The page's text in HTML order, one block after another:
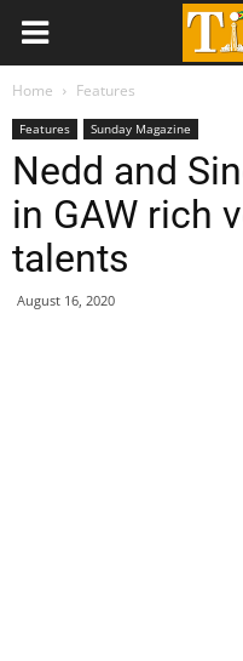
Home Features
Features Sunday Magazine
Nedd and
in GAW rich
talents
August 16, 2020